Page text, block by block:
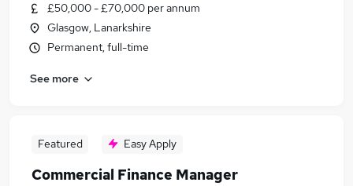
£50,000 - £70,000 per annum
Glasgow, Lanarkshire
Permanent, full-time
See more
Featured Easy Apply
Commercial Finance Manager